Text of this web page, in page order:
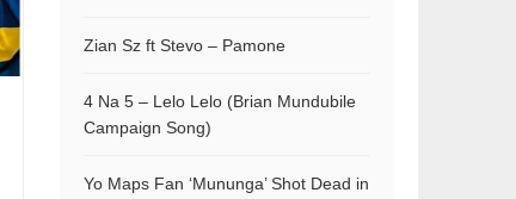
Zian Sz ft Stevo – Pamone
4 Na 5 – Lelo Lelo (Brian Mundubile
Campaign Song)
Yo Maps Fan ‘Mununga’ Shot Dead in